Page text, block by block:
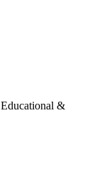
Educational &